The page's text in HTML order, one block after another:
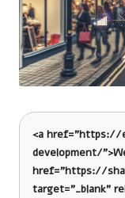
<a href=”https://
development/
href=”https://
target=”_blank”